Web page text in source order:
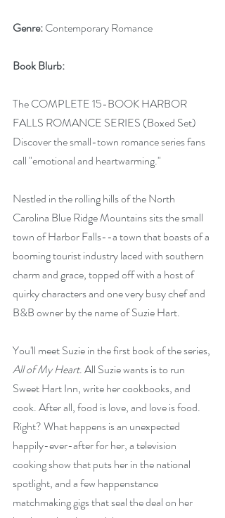
Genre: Contemporary Romance
Book Blurb:
The COMPLETE 15-BOOK HARBOR
FALLS ROMANCE SERIES (Boxed Set)
Discover the small-town romance series fans
call "emotional and heartwarming."
Nestled in the rolling hills of the North
Carolina Blue Ridge Mountains sits the small
town of Harbor Falls--a town that boasts of a
booming tourist industry laced with southern
charm and grace, topped off with a host of
quirky characters and one very busy chef and
B&B owner by the name of Suzie Hart.
You'll meet Suzie in the first book of the series,
All of My Heart. All Suzie wants is to run
Sweet Hart Inn, write her cookbooks, and
cook. After all, food is love, and love is food.
Right? What happens is an unexpected
happily-ever-after for her, a television
cooking show that puts her in the national
spotlight, and a few happenstance
matchmaking gigs that seal the deal on her